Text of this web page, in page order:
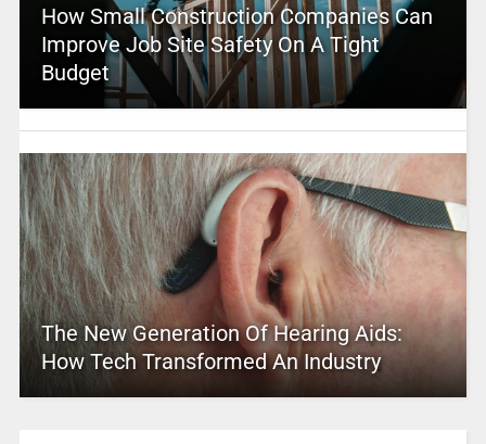
How Small Construction Companies Can
Improve Job Site Safety On A Tight
Budget
The New Generation Of Hearing Aids:
How Tech Transformed An Industry